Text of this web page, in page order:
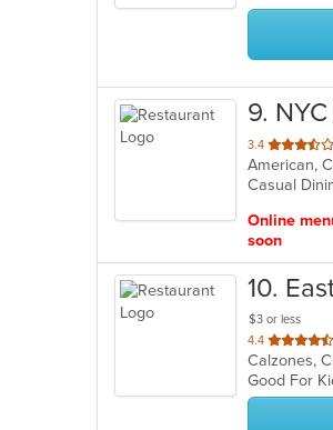
stars.
9.
3.4 out
of
5
Casual
Online
soon
10.
$3 or less
4.4 out
of
5
stars.
Good For